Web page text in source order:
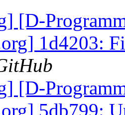
[D-
1d4203:
[D-
5db799: